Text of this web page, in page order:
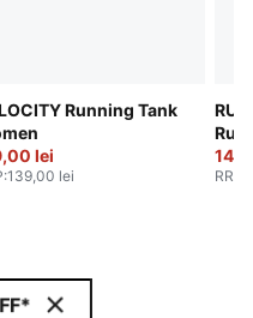
Running Tank
lei
:139,00 lei RRP